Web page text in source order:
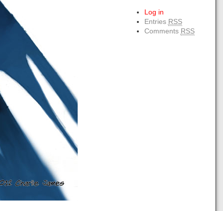
Log in
Entries RSS
Comments RSS